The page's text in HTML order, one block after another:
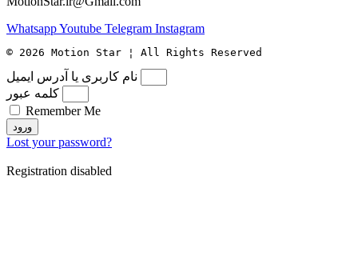
WhatsappYoutube Telegram Instagram
© 2026 Motion Star ¦ All Rights Reserved
نام کاربری یا آدرس ایمیل
کلمه عبور
Remember Me
ورود
Lost your password?
Registration disabled